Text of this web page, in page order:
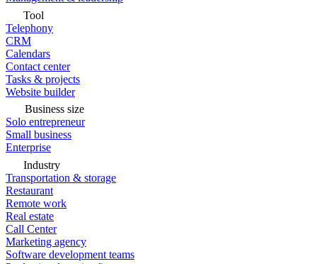
Tool
Telephony
CRM
Calendars
Contact center
Tasks & projects
Website builder
Business size
Solo entrepreneur
Small business
Enterprise
Industry
Transportation & storage
Restaurant
Remote work
Real estate
Call Center
Marketing agency
Software development teams